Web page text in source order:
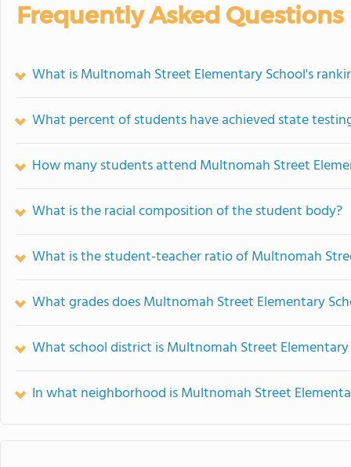
Frequently Asked Questions
What is Multnomah Street Elementary School's
What percent of students have achieved state
How many students attend Multnomah Street
What is the racial composition of the student body?
What is the student-teacher ratio of Multnomah
What grades does Multnomah Street Elementary
What school district is Multnomah Street
In what neighborhood is Multnomah Street